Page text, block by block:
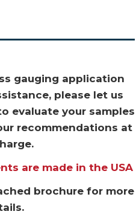
gauging application
please let us
evaluate your samples
recommendations at
are made in the USA
brochure for more